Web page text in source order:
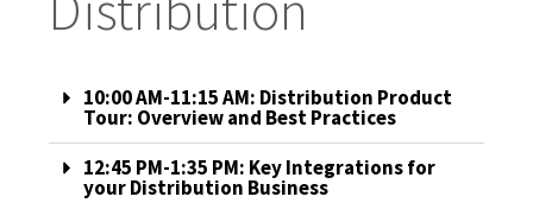
10:00 AM-11:15 AM: Distribution Product
Tour: Overview and Best Practices
12:45 PM-1:35 PM: Key Integrations for
your Distribution Business